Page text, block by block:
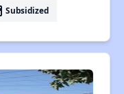
Subsidized